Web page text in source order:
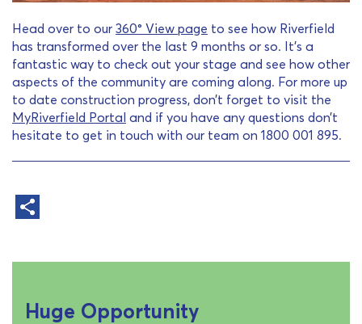
Head over to our 360° View page to see how Riverfield
has transformed over the last 9 months or so. It’s a
fantastic way to check out your stage and see how other
aspects of the community are coming along. For more up
to date construction progress, don’t forget to visit the
MyRiverfield Portal and if you have any questions don’t
hesitate to get in touch with our team on 1800 001 895.
Huge Opportunity